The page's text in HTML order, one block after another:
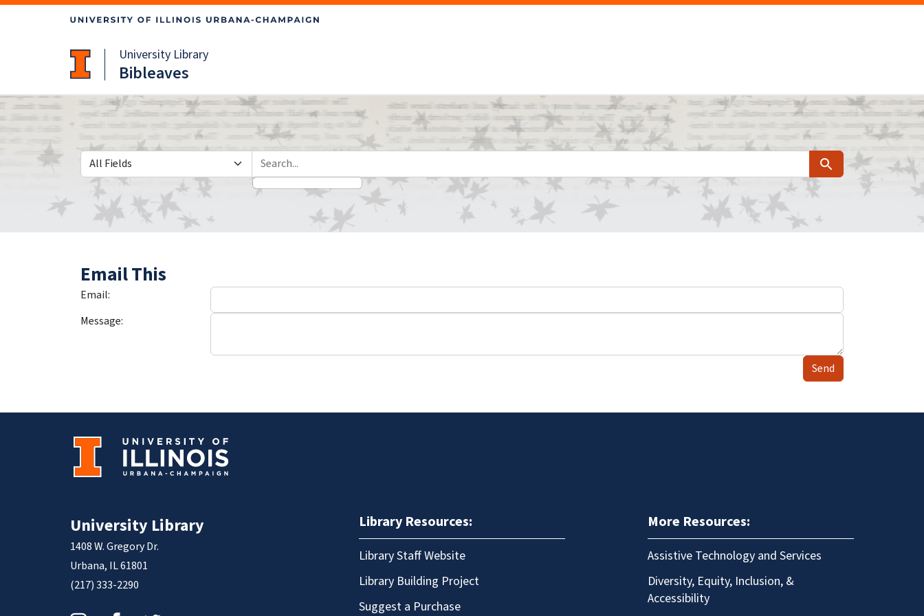
University Library
Bibleaves
Search in
search for Search
Email This
Email:
Message:
Send
University Library
1408 W. Gregory Dr.
Urbana, IL 61801
(217) 333-2290
Library Resources:
Library Staff Website
Library Building Project
Suggest a Purchase
More Resources:
Assistive Technology and Services
Diversity, Equity, Inclusion, &
Accessibility